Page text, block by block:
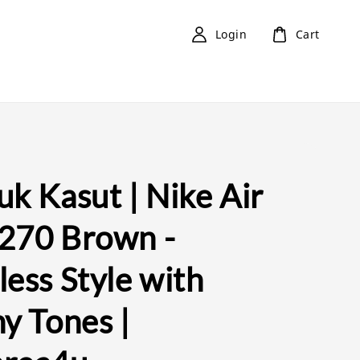
Login Cart
Kasut | Nike Air
Brown -
Style with
Tones |